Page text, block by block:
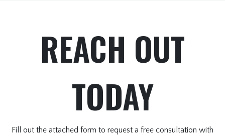
REACH OUT
TODAY
Fill out the attached form to request a free consultation with